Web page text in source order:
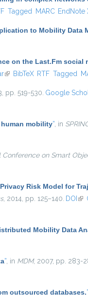
Tagged MARC EndNote
to Mobility Data
on the Last.Fm social
(link is external)
BibTeX RTF Tagged
pp. 519-530. Google
mobility” , in
Conference on Smart
Risk Model for
, 2014, pp. 125–140. DOI
Mobility Data
” , in MDM, 2007, pp. 283-
outsourced databases.”